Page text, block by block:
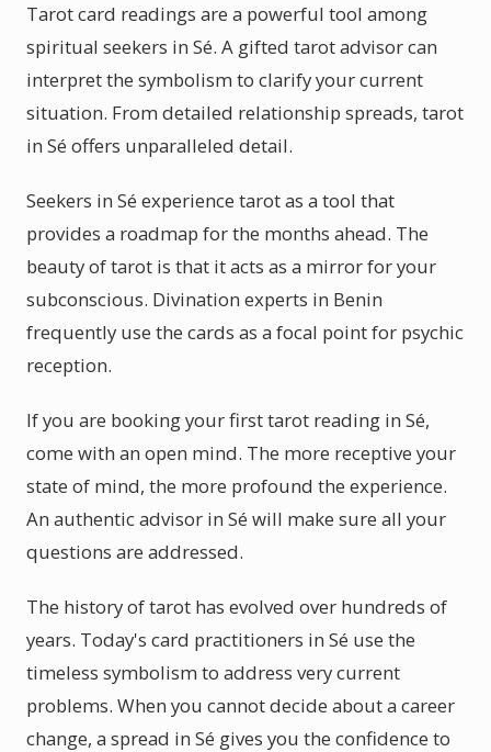
Tarot card readings are a powerful tool among
spiritual seekers in Sé. A gifted tarot advisor can
interpret the symbolism to clarify your current
situation. From detailed relationship spreads, tarot
in Sé offers unparalleled detail.
Seekers in Sé experience tarot as a tool that
provides a roadmap for the months ahead. The
beauty of tarot is that it acts as a mirror for your
subconscious. Divination experts in Benin
frequently use the cards as a focal point for psychic
reception.
If you are booking your first tarot reading in Sé,
come with an open mind. The more receptive your
state of mind, the more profound the experience.
An authentic advisor in Sé will make sure all your
questions are addressed.
The history of tarot has evolved over hundreds of
years. Today's card practitioners in Sé use the
timeless symbolism to address very current
problems. When you cannot decide about a career
change, a spread in Sé gives you the confidence to